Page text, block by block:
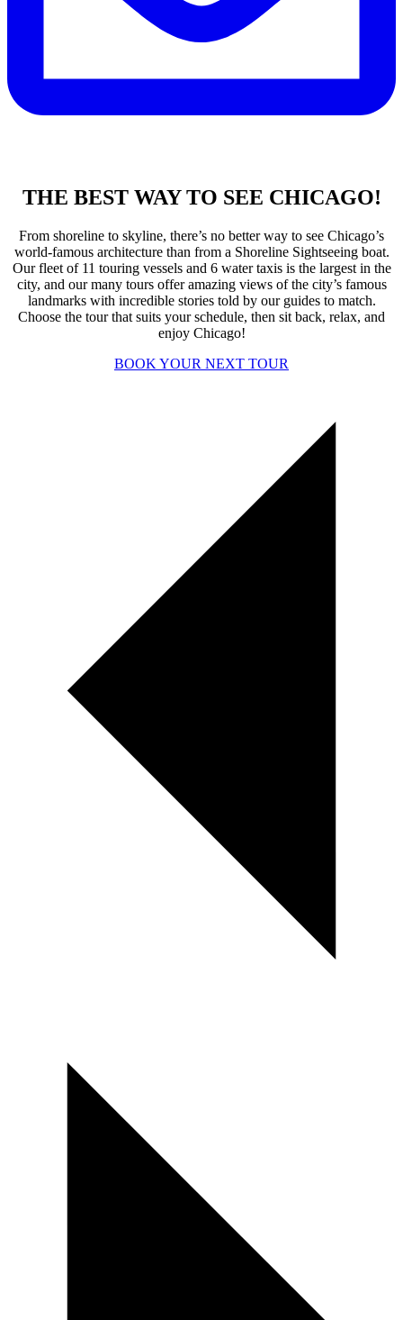
THE BEST WAY TO SEE CHICAGO!
From shoreline to skyline, there’s no better way to see Chicago’s
world-famous architecture than from a Shoreline Sightseeing boat.
Our fleet of 11 touring vessels and 6 water taxis is the largest in the
city, and our many tours offer amazing views of the city’s famous
landmarks with incredible stories told by our guides to match.
Choose the tour that suits your schedule, then sit back, relax, and
enjoy Chicago!
BOOK YOUR NEXT TOUR